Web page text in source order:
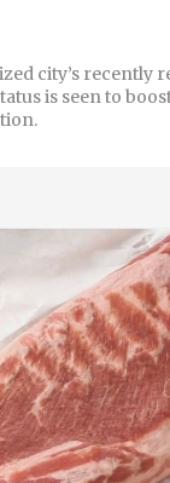
city’s recently
is seen to